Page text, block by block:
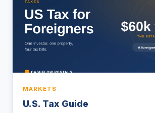
MARKETS
U.S. Tax Guide